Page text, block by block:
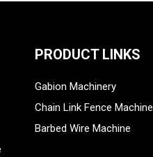
PRODUCT LINKS
Gabion Machinery
Chain Link Fence Machine
Barbed Wire Machine